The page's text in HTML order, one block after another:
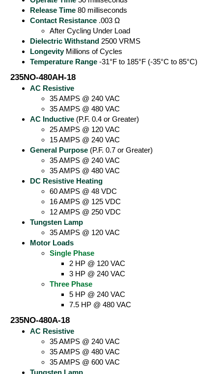
Release Time 80 milliseconds
Contact Resistance .003 Ω
After Cycling Under Load
Dielectric Withstand 2500 VRMS
LongevityMillions of Cycles
Temperature Range -31°F to 185°F (-35°C to 85°C)
235NO-480AH-18
AC Resistive
35 AMPS @ 240 VAC
35 AMPS @ 480 VAC
AC Inductive (P.F. 0.4 or Greater)
25 AMPS @ 120 VAC
15 AMPS @ 240 VAC
General Purpose (P.F. 0.7 or Greater)
35 AMPS @ 240 VAC
35 AMPS @ 480 VAC
DC Resistive Heating
60 AMPS @ 48 VDC
16 AMPS @ 125 VDC
12 AMPS @ 250 VDC
Tungsten Lamp
35 AMPS @ 120 VAC
Motor Loads
Single Phase
2 HP @ 120 VAC
3 HP @ 240 VAC
Three Phase
5 HP @ 240 VAC
7.5 HP @ 480 VAC
235NO-480A-18
AC Resistive
35 AMPS @ 240 VAC
35 AMPS @ 480 VAC
35 AMPS @ 600 VAC
Tungsten Lamp